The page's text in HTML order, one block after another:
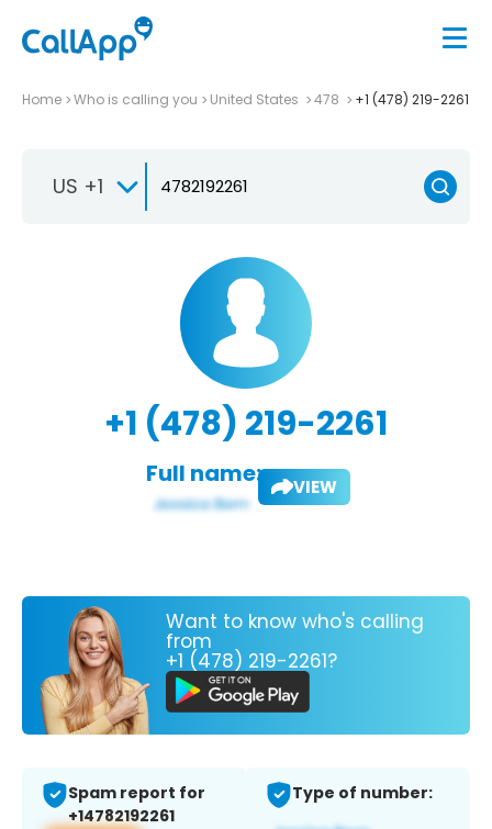
Home Who is calling you United States 478 +1 (478) 219-2261
US +1
+1 (478) 219-2261
Full name: VIEW
Want to know who's calling
from
+1 (478) 219-2261?
Spam report for
+14782192261
Type of number: